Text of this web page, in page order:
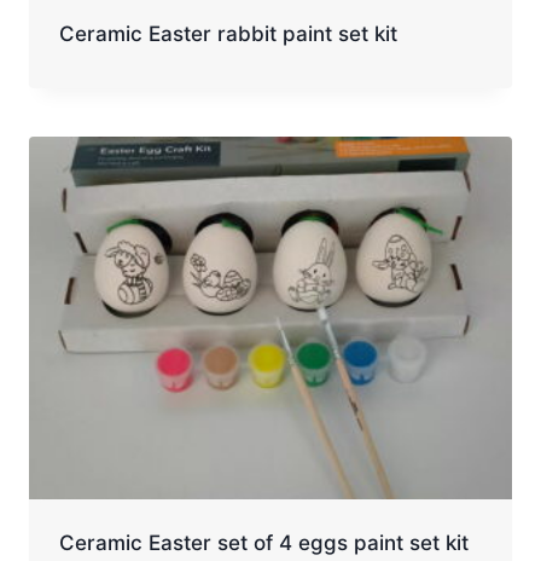
Ceramic Easter rabbit paint set kit
Ceramic Easter set of 4 eggs paint set kit